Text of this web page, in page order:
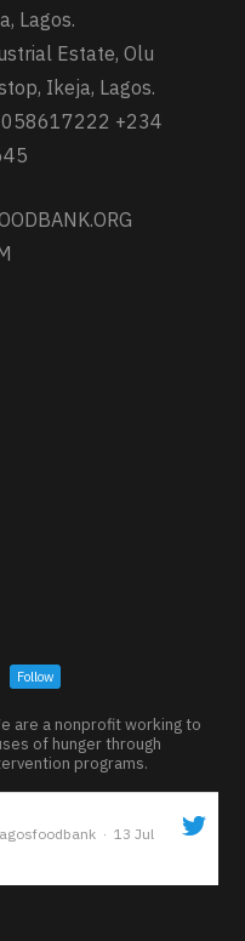
Lagos.
Estate, Olu
Ikeja, Lagos.
+234
Follow
are a nonprofit working to
of hunger through
programs.
· 13 Jul
her birthday into a